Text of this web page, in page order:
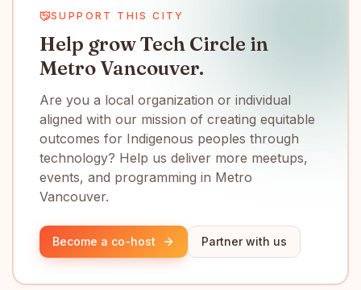
SUPPORT THIS CITY
Help grow Tech Circle in
Metro Vancouver.
Are you a local organization or individual
aligned with our mission of creating equitable
outcomes for Indigenous peoples through
technology? Help us deliver more meetups,
events, and programming in Metro
Vancouver.
Become a co-host Partner with us